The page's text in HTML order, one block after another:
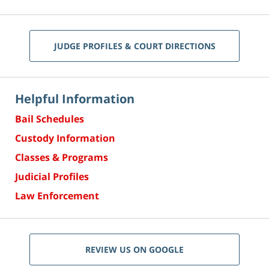
JUDGE PROFILES & COURT DIRECTIONS
Helpful Information
Bail Schedules
Custody Information
Classes & Programs
Judicial Profiles
Law Enforcement
REVIEW US ON GOOGLE